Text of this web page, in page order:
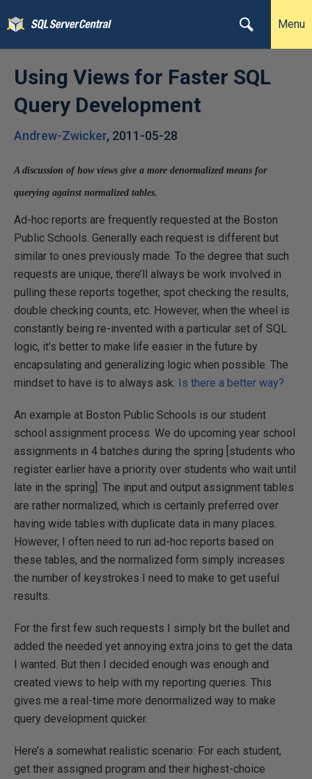
Menu
Using Views for Faster SQL
Query Development
Andrew-Zwicker, 2011-05-28
A discussion of how views give a more denormalized means for
querying against normalized tables.
Ad-hoc reports are frequently requested at the Boston
Public Schools. Generally each request is different but
similar to ones previously made. To the degree that such
requests are unique, there’ll always be work involved in
pulling these reports together, spot checking the results,
double checking counts, etc. However, when the wheel is
constantly being re-invented with a particular set of SQL
logic, it’s better to make life easier in the future by
encapsulating and generalizing logic when possible. The
mindset to have is to always ask: Is there a better way?
An example at Boston Public Schools is our student
school assignment process. We do upcoming year school
assignments in 4 batches during the spring [students who
register earlier have a priority over students who wait until
late in the spring]. The input and output assignment tables
are rather normalized, which is certainly preferred over
having wide tables with duplicate data in many places.
However, I often need to run ad-hoc reports based on
these tables, and the normalized form simply increases
the number of keystrokes I need to make to get useful
results.
For the first few such requests I simply bit the bullet and
added the needed yet annoying extra joins to get the data
I wanted. But then I decided enough was enough and
created views to help with my reporting queries. This
gives me a real-time more denormalized way to make
query development quicker.
Here’s a somewhat realistic scenario: For each student,
get their assigned program and their highest-choice